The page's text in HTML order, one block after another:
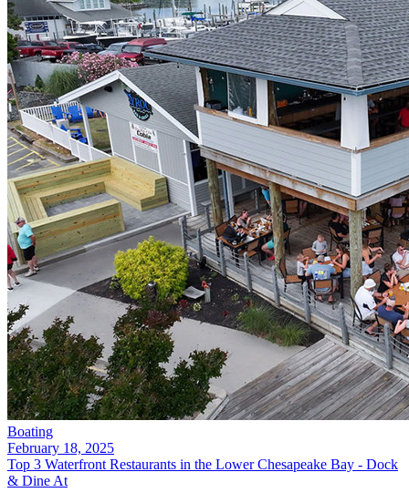
Boating
February 18, 2025
Top 3 Waterfront Restaurants in the Lower Chesapeake Bay - Dock
& Dine At